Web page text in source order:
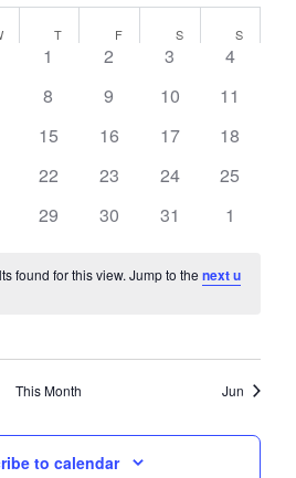
Views
T F S S
0
1
0
2
0
3
0
4
0
8
0
9
0
10
0
11
0
15
0
16
0
17
0
18
0
22
0
23
0
24
0
25
0
29
0
30
0
31
0
1
found for this view. Jump to thenext u
This Month Jun
to calendar